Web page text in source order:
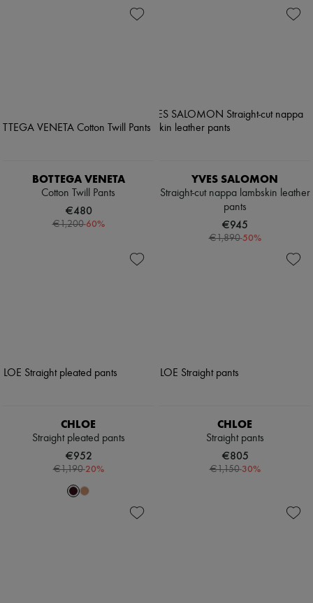
BOTTEGA VENETA
Cotton Twill Pants
€480
€1,200-60%
YVES SALOMON
Straight-cut nappa lambskin leather
pants
€945
€1,890-50%
CHLOE
Straight pleated pants
€952
€1,190-20%
CHLOE
Straight pants
€805
€1,150-30%